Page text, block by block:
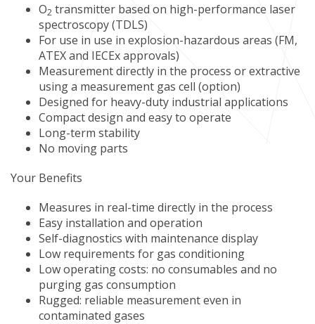
O2 transmitter based on high-performance laser
spectroscopy (TDLS)
For use in use in explosion-hazardous areas (FM,
ATEX and IECEx approvals)
Measurement directly in the process or extractive
using a measurement gas cell (option)
Designed for heavy-duty industrial applications
Compact design and easy to operate
Long-term stability
No moving parts
Your Benefits
Measures in real-time directly in the process
Easy installation and operation
Self-diagnostics with maintenance display
Low requirements for gas conditioning
Low operating costs: no consumables and no
purging gas consumption
Rugged: reliable measurement even in
contaminated gases